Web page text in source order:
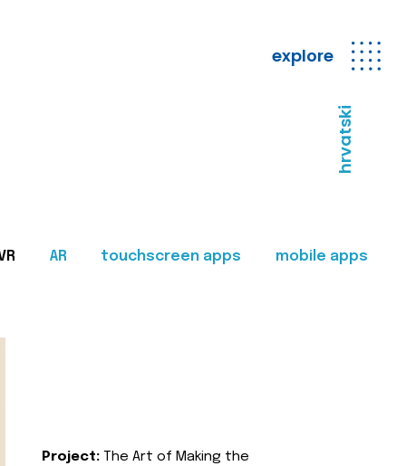
explore
hrvatski
AR touchscreen apps mobile apps
Project: The Art of Making the